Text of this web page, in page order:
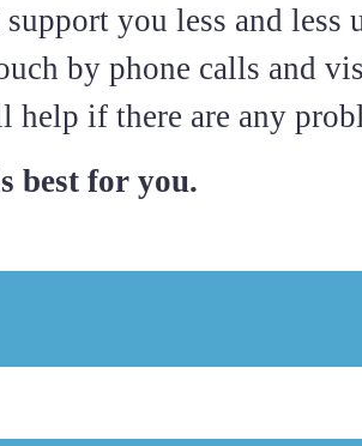
you less and
by phone calls and
if there are any
best for you.